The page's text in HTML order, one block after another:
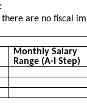
are no fiscal
Monthly Salary
Range (A-I Step)